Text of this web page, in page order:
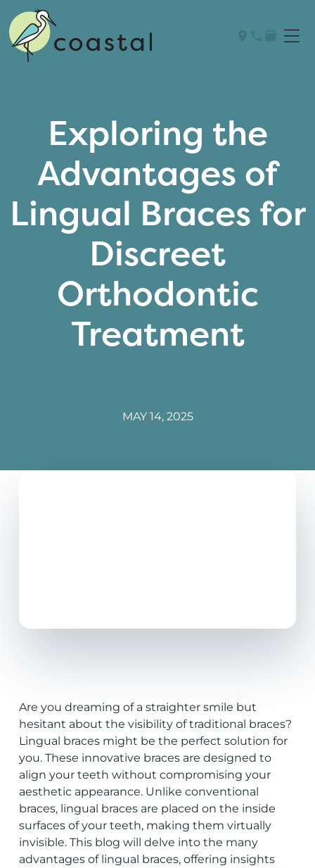
Exploring the
Advantages of
Lingual Braces for
Discreet
Orthodontic
Treatment
MAY 14, 2025
Are you dreaming of a straighter smile but
hesitant about the visibility oftraditional braces?
Lingual braces might be the perfect solution for
you. These innovative braces are designed to
align your teeth without compromising your
aesthetic appearance. Unlike conventional
braces, lingual braces are placed on the inside
surfaces of your teeth, making them virtually
invisible. This blog will delve into the many
advantages of lingual braces, offering insights